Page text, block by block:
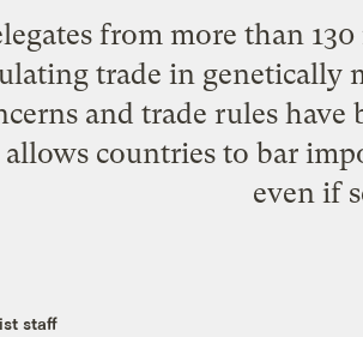
from more than
trade in genetically
and trade rules
countries to bar
even if
staff